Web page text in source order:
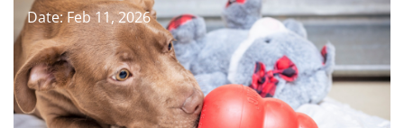
Date: Feb 11, 2026